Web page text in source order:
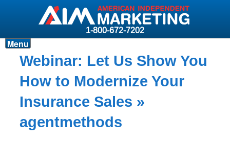
1-800-672-7202
Products
Resources
Why AIM?
Carriers
Menu
Webinar: Let Us Show You
How to Modernize Your
Insurance Sales »
agentmethods